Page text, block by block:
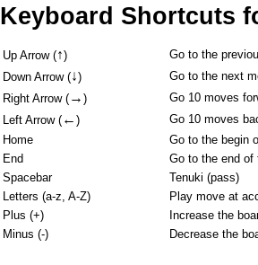
Keyboard Shortcuts
Up Arrow (↑)
Go to the
Down Arrow (↓)
Go to the next
Right Arrow ( → )
Go 10 moves
Left Arrow ( ← )
Go 10 moves
Home
Go to the begin
End
Go to the end of
Spacebar
Tenuki (pass)
Letters (a-z, A-Z)
Play move at
Plus (+)
Increase the
Minus (-)
Decrease the